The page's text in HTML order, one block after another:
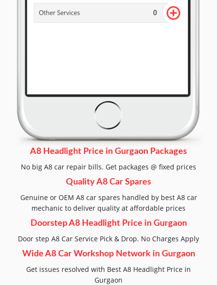
A8 Headlight Price in Gurgaon Packages
No big A8 car repair bills. Get packages @ fixed prices
Quality A8 Car Spares
Genuine or OEM A8 car spares handled by best A8 car
mechanic to deliver quality at affordable prices
Doorstep A8 Headlight Price in Gurgaon
Door step A8 Car Service Pick & Drop. No Charges Apply
Wide A8 Car Workshop Network in Gurgaon
Get issues resolved with Best A8 Headlight Price in
Gurgaon